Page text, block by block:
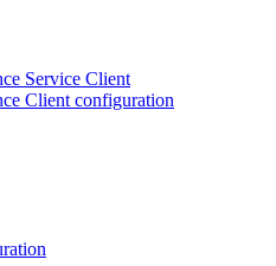
Service Client
Client configuration